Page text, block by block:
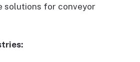
for conveyor